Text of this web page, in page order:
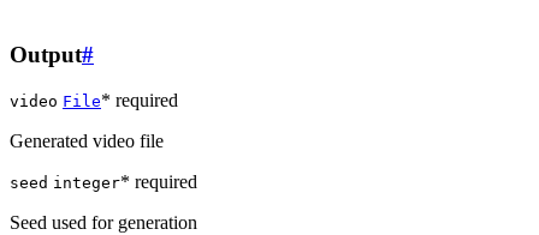
Output#
video File* required
Generated video file
seed integer* required
Seed used for generation